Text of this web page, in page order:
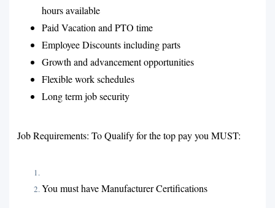
hours available
Paid Vacation and PTO time
Employee Discounts including parts
Growth and advancement opportunities
Flexible work schedules
Long term job security
Job Requirements: To Qualify for the top pay you MUST:
You must have Manufacturer Certifications